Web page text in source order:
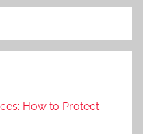
How to Protect